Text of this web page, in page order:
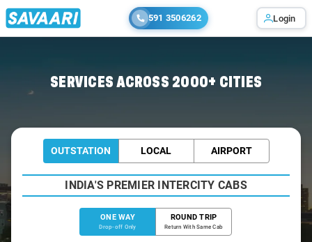
591 3506262 Login
SERVICES ACROSS 2000+ CITIES
OUTSTATION LOCAL AIRPORT
INDIA'S PREMIER INTERCITY CABS
ONE WAY
Drop-off Only
ROUND TRIP
Return With Same Cab